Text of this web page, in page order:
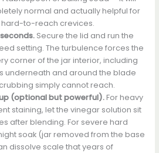
normal and actually helpful for
to-reach crevices.
Secure the lid and run the
setting. The turbulence forces the
corner of the jar interior, including
and around the blade
simply cannot reach.
(optional but powerful).For heavy
staining, let the vinegar solution sit
after blending. For severe hard
soak (jar removed from the base
dissolve scale that years of